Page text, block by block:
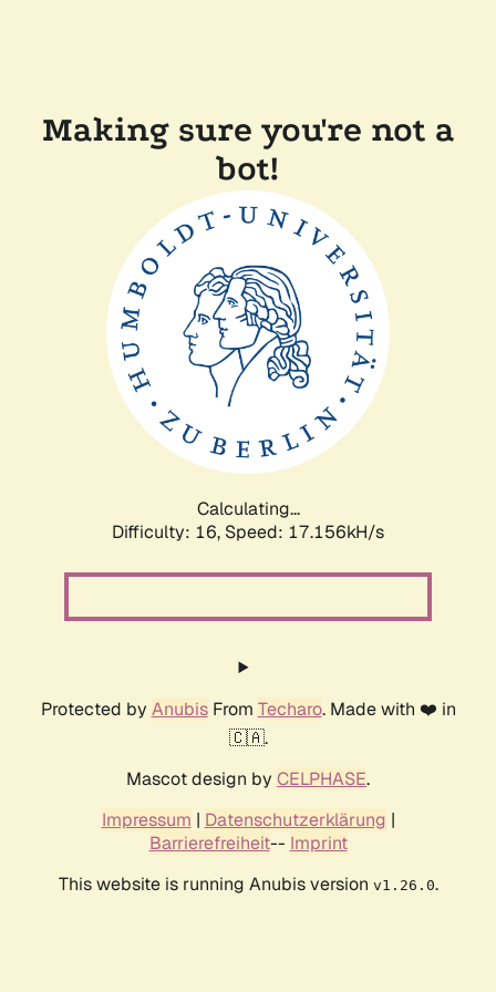
Making sure you're not a
bot!
Calculating...
Difficulty: 16, Speed: 17.156kH/s
Protected by AnubisFrom Techaro. Made with ❤️ in
🇨🇦.
Mascot design by CELPHASE.
Impressum | Datenschutzerklärung |
Barrierefreiheit-- Imprint
This website is running Anubis version v1.26.0.